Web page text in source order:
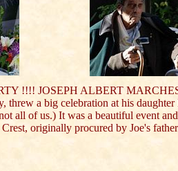
!!!! JOSEPH ALBERT
threw a big celebration at his
all of us.) It was a beautiful event
Crest, originally procured by Joe's